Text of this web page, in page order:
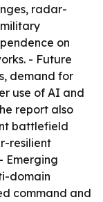
radar-
on
- Future
demand for
use of AI and
report also
battlefield
resilient
Emerging
domain
command and